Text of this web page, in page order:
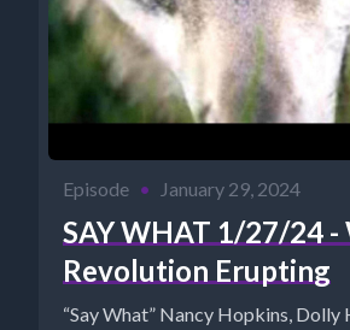
Episode • January 29, 2024
SAY WHAT 1/27/24 -
Revolution Erupting
“Say What” Nancy Hopkins, Dolly